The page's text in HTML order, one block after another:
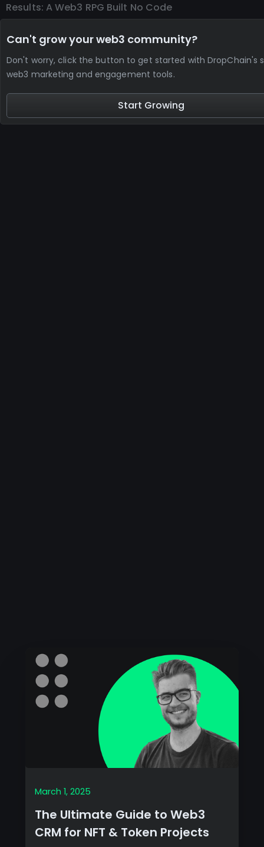
Results: A Web3 RPG Built No Code
Can't grow your web3 community?
Don't worry, click the button to get started with DropChain's
web3 marketing and engagement tools.
Start Growing
March 1, 2025
The Ultimate Guide to Web3
CRM for NFT & Token Projects